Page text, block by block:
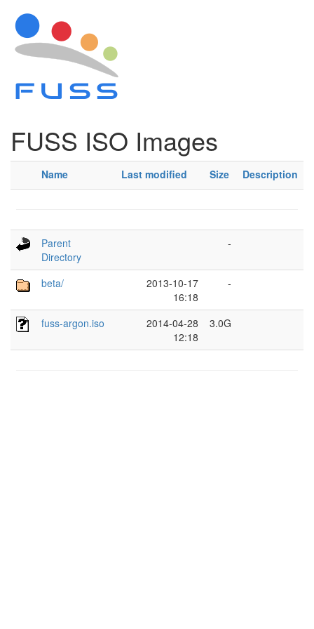
FUSS ISO Images
Name Last modified Size Description
Parent
Directory
-
beta/
2013-10-17
16:18
-
fuss-argon.iso
2014-04-28
12:18
3.0G